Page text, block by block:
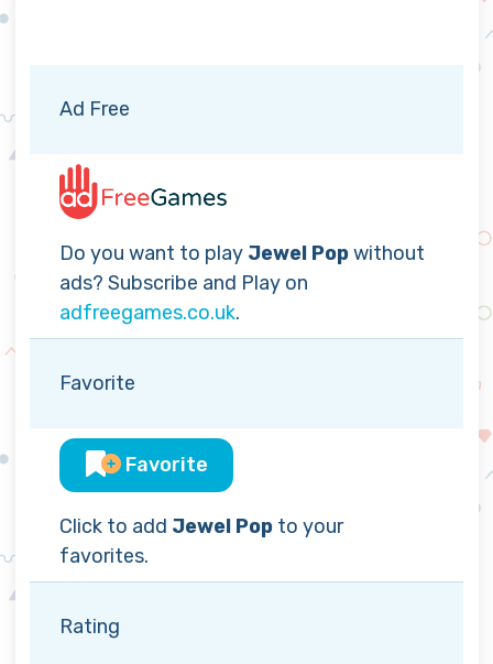
Ad Free
Do you want to play Jewel Popwithout
ads? Subscribe and Play on
adfreegames.co.uk.
Favorite
Favorite
Click to add Jewel Pop to your
favorites.
Rating